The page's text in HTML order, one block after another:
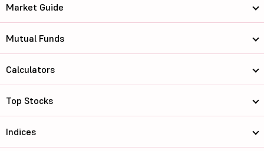
Market Guide
Mutual Funds
Calculators
Top Stocks
Indices